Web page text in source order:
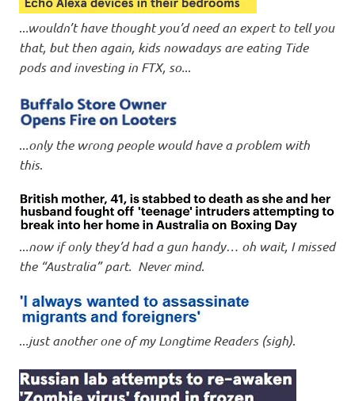
.wouldn’t have thought you’d need an expert to tell you
that, but then again, kids nowadays are eating Tide
pods and investing in FTX, so.
...only the wrong people would have a problem with
this.
...now if only they’d had a gun handy… oh wait, I missed
the “Australia” part. Never mind.
...just another one of my Longtime Readers (sigh).